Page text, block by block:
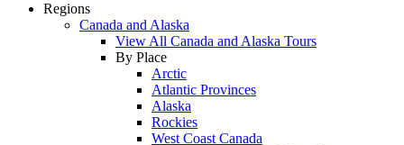
Regions
Canada and Alaska
View All Canada and Alaska Tours
By Place
Arctic
Atlantic Provinces
Alaska
Rockies
West Coast Canada